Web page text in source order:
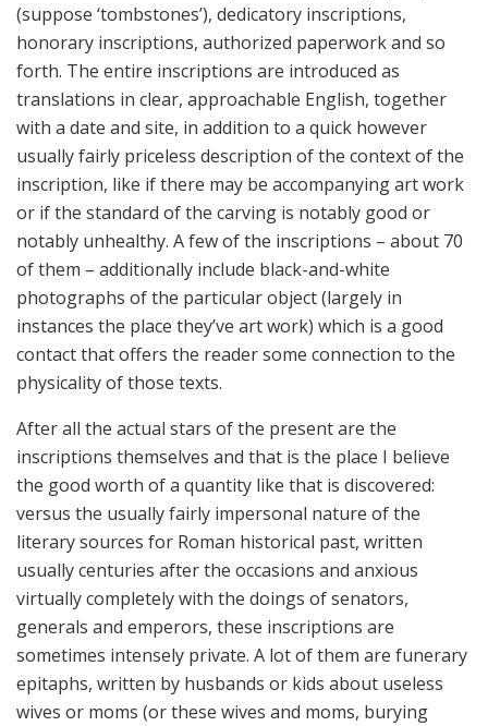
(suppose ‘tombstones’), dedicatory inscriptions,
honorary inscriptions, authorized paperwork and so
forth. The entire inscriptions are introduced as
translations in clear, approachable English, together
with a date and site, in addition to a quick however
usually fairly priceless description of the context of the
inscription, like if there may be accompanying art work
or if the standard of the carving is notably good or
notably unhealthy. A few of the inscriptions – about 70
of them – additionally include black-and-white
photographs of the particular object (largely in
instances the place they’ve art work) which is a good
contact that offers the reader some connection to the
physicality of those texts.
After all the actual stars of the present are the
inscriptions themselves and that is the place I believe
the good worth of a quantity like that is discovered:
versus the usually fairly impersonal nature of the
literary sources for Roman historical past, written
usually centuries after the occasions and anxious
virtually completely with the doings of senators,
generals and emperors, these inscriptions are
sometimes intensely private. A lot of them are funerary
epitaphs, written by husbands or kids about useless
wives or moms (or these wives and moms, burying